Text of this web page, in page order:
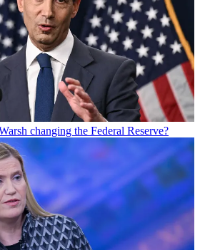
changing the Federal Reserve?